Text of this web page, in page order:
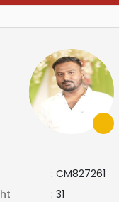
: CM827261
: 31